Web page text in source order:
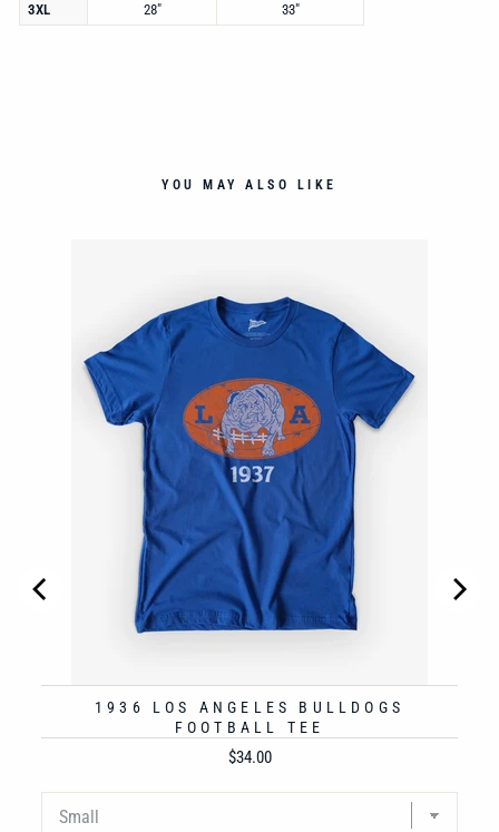
3XL
28" 33"
YOU MAY ALSO LIKE
1936 LOS ANGELES BULLDOGS
FOOTBALL TEE
Price
$34.00